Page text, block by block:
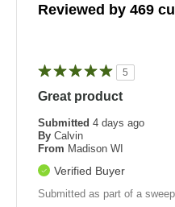
Reviewed by 469
5
Great product
Submitted 4 days ago
By Calvin
From Madison WI
Verified Buyer
Submitted as part of a